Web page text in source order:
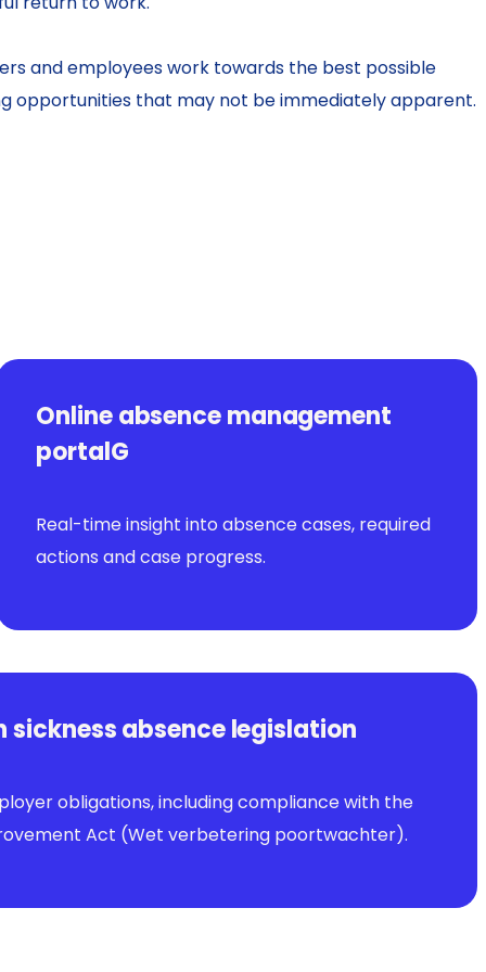
and employees work towards the best possible
opportunities that may not be immediately apparent.
Online absence management
portalG
Real-time insight into absence cases, required
actions and case progress.
sickness absence legislation
obligations, including compliance with the
Act (Wet verbetering poortwachter).